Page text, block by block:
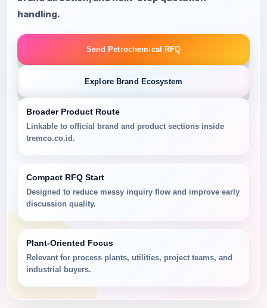
handling.
Send Petrochemical RFQ
Explore Brand Ecosystem
Broader Product Route
Linkable to official brand and product sections inside
tremco.co.id.
Compact RFQ Start
Designed to reduce messy inquiry flow and improve early
discussion quality.
Plant-Oriented Focus
Relevant for process plants, utilities, project teams, and
industrial buyers.